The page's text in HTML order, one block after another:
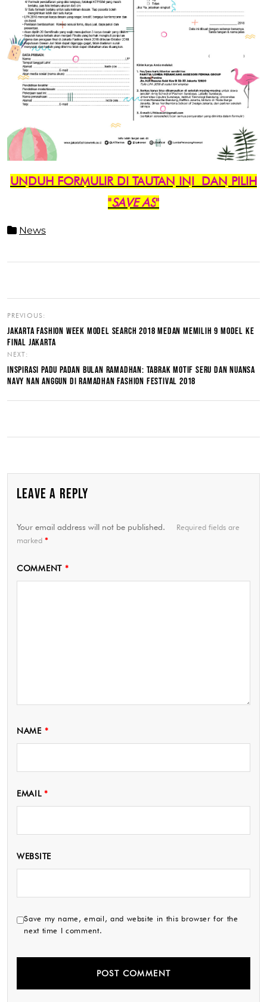
UNDUH FORMULIR DI TAUTAN INI DAN PILIH
"SAVE AS"
News
PREVIOUS:
JAKARTA FASHION WEEK MODEL SEARCH 2018 MEDAN MEMILIH 9 MODEL KE
FINAL JAKARTA
NEXT:
INSPIRASI PADU PADAN BULAN RAMADHAN: TABRAK MOTIF SERU DAN NUANSA
NAVY NAN ANGGUN DI RAMADHAN FASHION FESTIVAL 2018
LEAVE A REPLY
Your email address will not be published.
Required fields are
marked *
COMMENT *
NAME *
EMAIL*
WEBSITE
Save my name, email, and website in this browser for the
next time I comment.